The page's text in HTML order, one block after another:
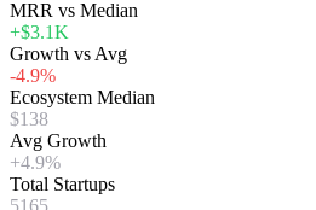
MRR vs Median
+$3.1K
Growth vs Avg
-4.9%
Ecosystem Median
$138
Avg Growth
+4.9%
Total Startups
5165